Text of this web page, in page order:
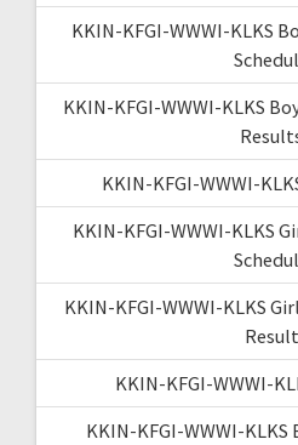
KKIN-KFGI-WWWI-KLKS
KKIN-KFGI-WWWI-KLKS
KKIN-KFGI-WWWI-
KKIN-KFGI-WWWI-KLKS
KKIN-KFGI-WWWI-KLKS
Result
KKIN-KFGI-WWWI-
KKIN-KFGI-WWWI-KLKS